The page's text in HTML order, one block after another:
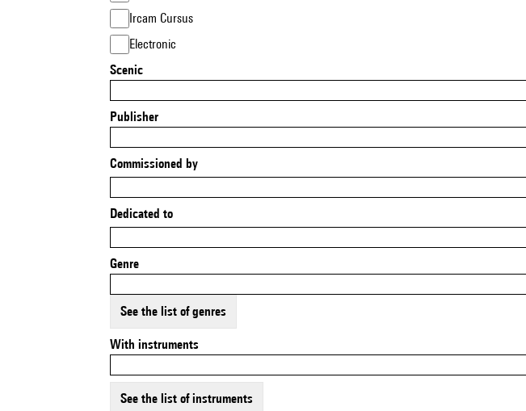
Ircam Cursus
Electronic
Scenic
Publisher
Commissioned by
Dedicated to
Genre
See the list of genres
With instruments
See the list of instruments